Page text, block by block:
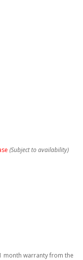
(Subject to availability)
month warranty from the